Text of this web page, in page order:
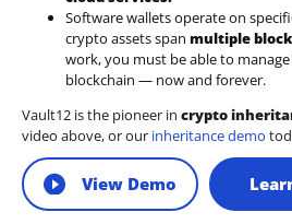
Software wallets operate on
crypto assets span multiple
work, you must be able to
blockchain — now and forever.
Vault12 is the pioneer in crypto
video above, or our inheritance demo
View Demo